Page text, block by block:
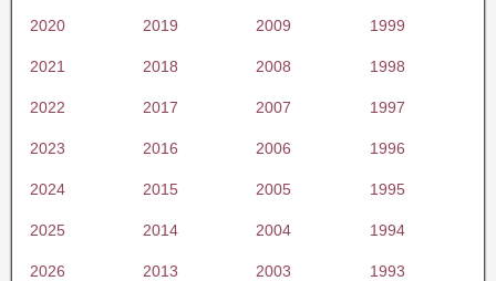
2020 2019 2009 1999
2021 2018 2008 1998
2022 2017 2007 1997
2023 2016 2006 1996
2024 2015 2005 1995
2025 2014 2004 1994
2026 2013 2003 1993